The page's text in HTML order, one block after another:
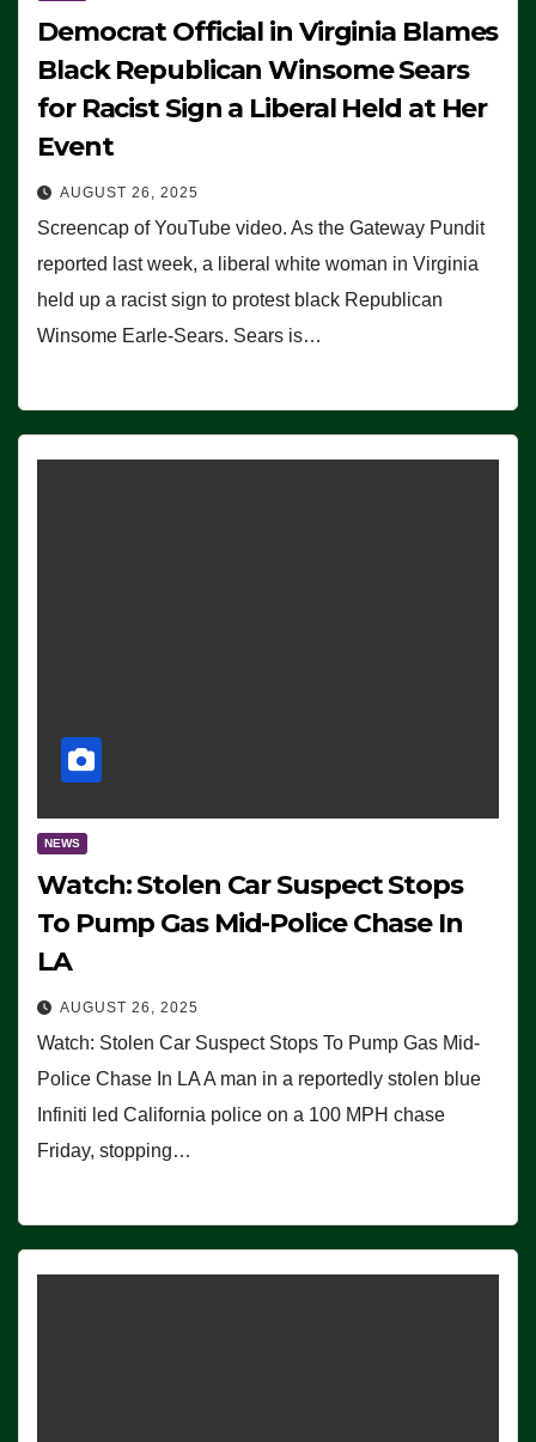
Democrat Official in Virginia Blames
Black Republican Winsome Sears
for Racist Sign a Liberal Held at Her
Event
AUGUST 26, 2025
Screencap of YouTube video. As the Gateway Pundit
reported last week, a liberal white woman in Virginia
held up a racist sign to protest black Republican
Winsome Earle-Sears. Sears is…
NEWS
Watch: Stolen Car Suspect Stops
To Pump Gas Mid-Police Chase In
LA
AUGUST 26, 2025
Watch: Stolen Car Suspect Stops To Pump Gas Mid-
Police Chase In LA A man in a reportedly stolen blue
Infiniti led California police on a 100 MPH chase
Friday, stopping…